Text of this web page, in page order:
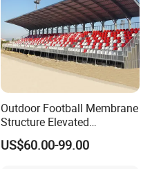
Outdoor Football Membrane
Structure Elevated
Grandstand Canopy
Bleachers Steel Scaffolding
US$60.00-99.00